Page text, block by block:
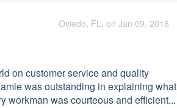
Oviedo, FL, on Jan 09, 2018
on customer service and quality
was outstanding in explaining what
workman was courteous and efficient...